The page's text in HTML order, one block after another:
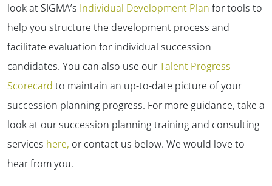
look at SIGMA’s Individual Development Plan for tools to
help you structure the development process and
facilitate evaluation for individual succession
candidates. You can also use ourTalent Progress
Scorecard to maintain an up-to-date picture of your
succession planning progress. For more guidance, take a
look at our succession planning training and consulting
services here, or contact us below. We would love to
hear from you.